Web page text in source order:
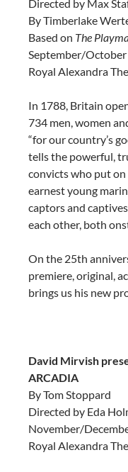
Directed by Max
By Timberlake
Based on The
September/
Royal Alexandra
In 1788, Britain
734 men, women
“for our country’s
tells the powerful,
convicts who put on
earnest young
captors and
each other, both
On the 25th
premiere, original,
brings us his new
David Mirvish
ARCADIA
By Tom Stoppard
Directed by Eda
November/
Royal Alexandra